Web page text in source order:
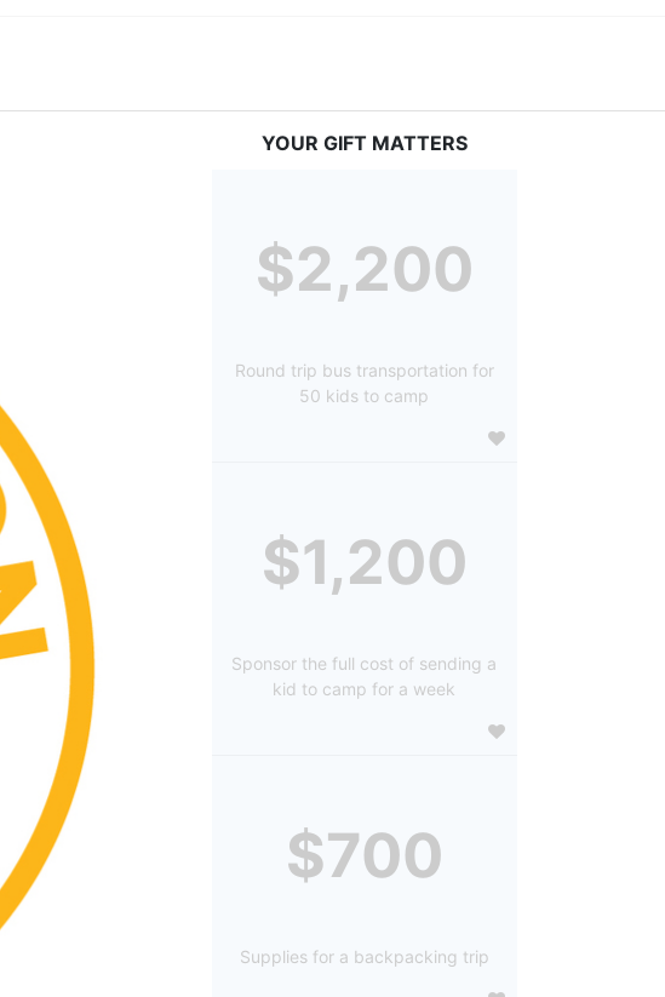
YOUR GIFT MATTERS
$2,200
Round trip bus transportation for
50 kids to camp
$1,200
Sponsor the full cost of sending a
kid to camp for a week
$700
Supplies for a backpacking trip